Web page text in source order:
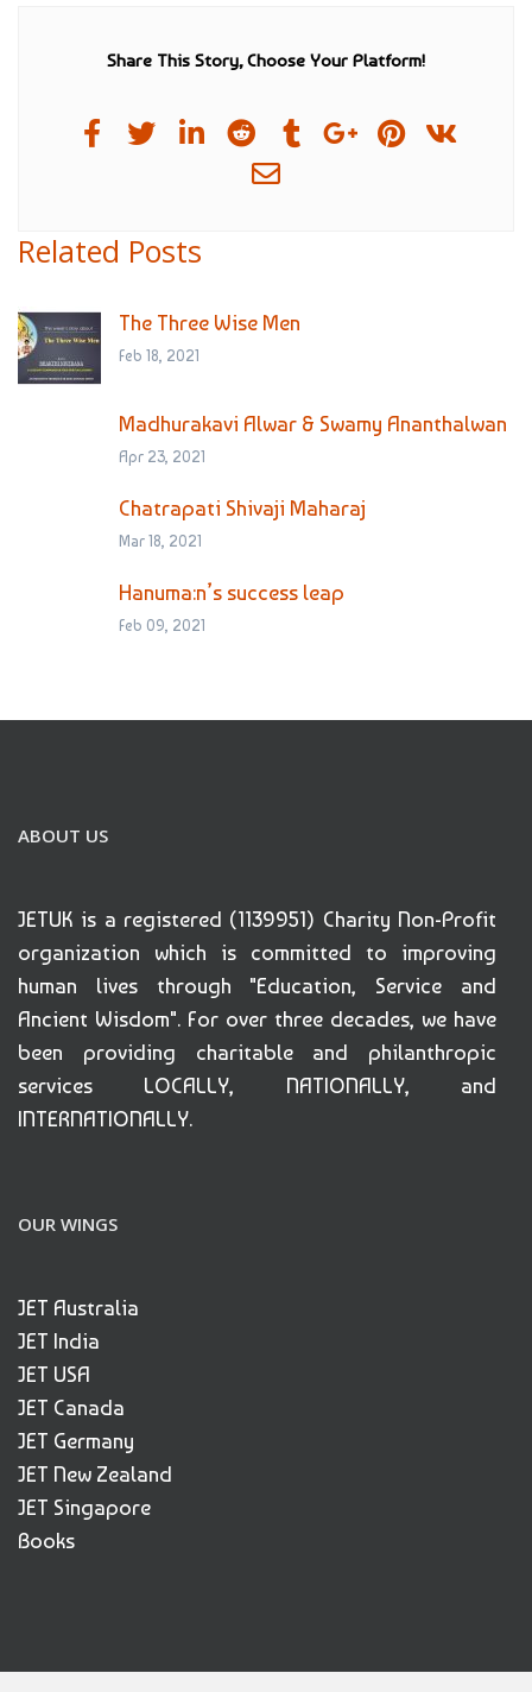
Share This Story, Choose Your Platform!
Related Posts
The Three Wise Men
Feb 18, 2021
Madhurakavi Alwar & Swamy Ananthalwan
Apr 23, 2021
Chatrapati Shivaji Maharaj
Mar 18, 2021
Hanuma:n’s success leap
Feb 09, 2021
ABOUT US
JETUK is a registered (1139951) Charity Non-Profit
organization which is committed to improving
human lives through "Education, Service and
Ancient Wisdom". For over three decades, we have
been providing charitable and philanthropic
services LOCALLY, NATIONALLY, and
INTERNATIONALLY.
OUR WINGS
JET Australia
JET India
JET USA
JET Canada
JET Germany
JET New Zealand
JET Singapore
Books